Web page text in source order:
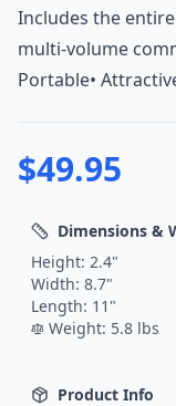
Includes the
multi-volume
Portable•
$49.95
Dimensions &
Height: 2.4"
Width: 8.7"
Length: 11 "
Weight: 5.8 lbs
Product Info